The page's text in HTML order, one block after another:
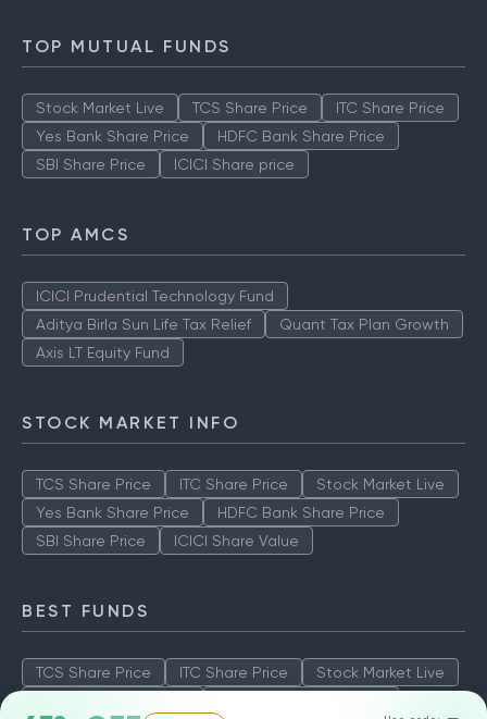
TOP MUTUAL FUNDS
Stock Market Live TCS Share Price
ITC Share Price
Yes Bank Share Price
HDFC Bank Share Price
SBI Share Price
ICICI Share price
TOP AMCS
ICICI Prudential Technology Fund
Aditya Birla Sun Life Tax Relief
Quant Tax Plan Growth
Axis LT Equity Fund
STOCK MARKET INFO
TCS Share Price ITC Share Price
Stock Market Live
Yes Bank Share Price
HDFC Bank Share Price
SBI Share Price
ICICI Share Value
BEST FUNDS
TCS Share Price ITC Share Price
Stock Market Live